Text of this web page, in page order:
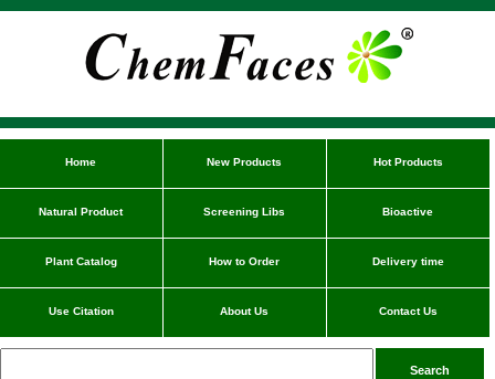
Home New Products Hot Products
Natural Product Screening Libs Bioactive
Plant Catalog How to Order Delivery time
Use Citation About Us Contact Us